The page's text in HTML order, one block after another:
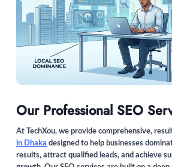
Our Professional SEO
At TechXou, we provide comprehensive,
in Dhaka designed to help businesses
results, attract qualified leads, and achieve